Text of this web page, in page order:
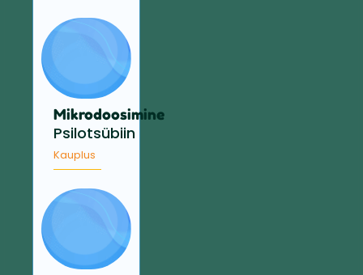
Mikrodoosimine
Psilotsübiin
Kauplus